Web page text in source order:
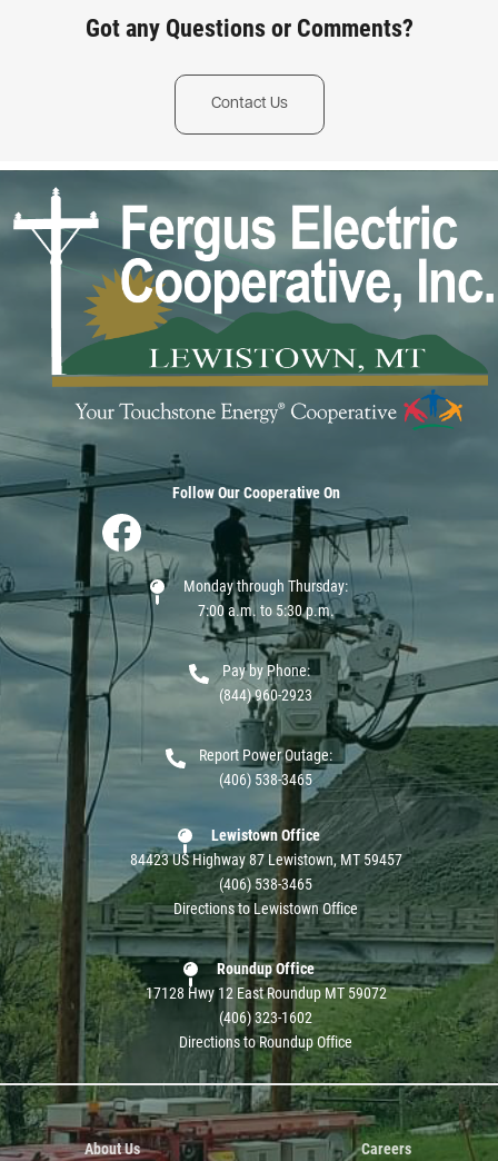
Got any Questions or Comments?
Contact Us
Image
Follow Our Cooperative On
Image
Monday through Thursday:
7:00 a.m. to 5:30 p.m.
Pay by Phone:
(844) 960-2923
Report Power Outage:
(406) 538-3465
Lewistown Office
84423 US Highway 87 Lewistown, MT 59457
(406) 538-3465
Directions to Lewistown Office
Roundup Office
17128 Hwy 12 East Roundup MT 59072
(406) 323-1602
Directions to Roundup Office
About Us Careers